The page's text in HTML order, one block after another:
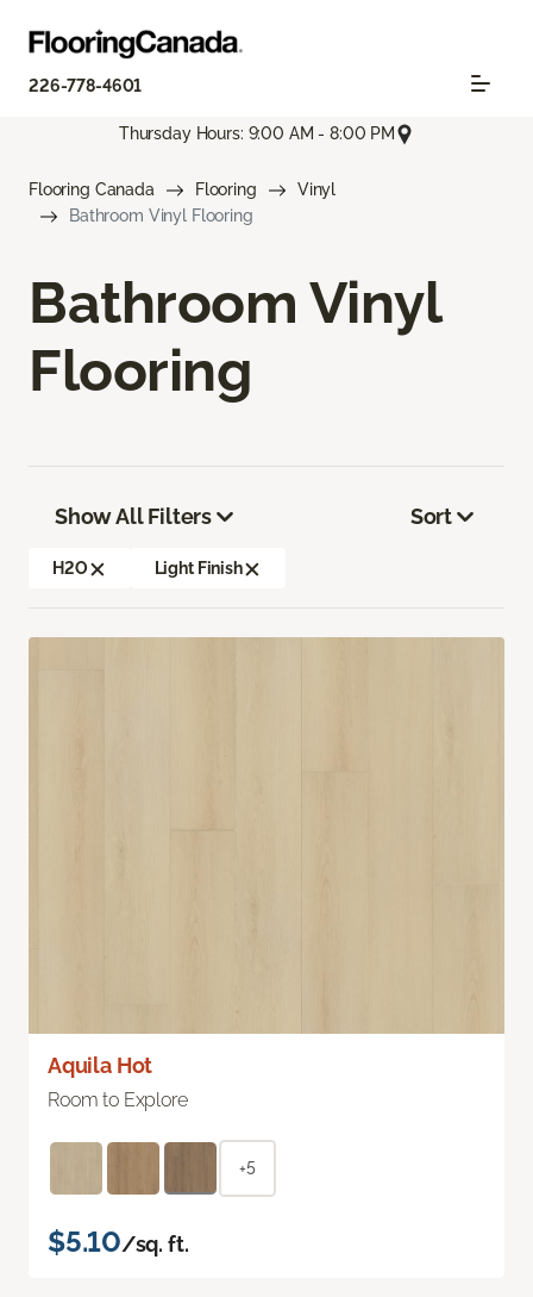
226-778-4601
Thursday Hours: 9:00 AM - 8:00 PM
Flooring Canada Flooring
Vinyl
Bathroom Vinyl Flooring
Bathroom Vinyl
Flooring
Show All Filters
H2O Light Finish
Sort
Aquila Hot
Room to Explore
+5
$5.10/sq. ft.